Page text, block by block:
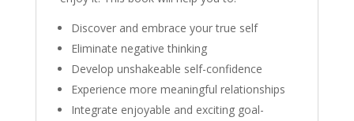
Discover and embrace your true self
Eliminate negative thinking
Develop unshakeable self-confidence
Experience more meaningful relationships
Integrate enjoyable and exciting goal-